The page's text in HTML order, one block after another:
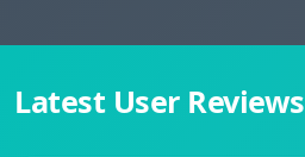
Latest User Reviews